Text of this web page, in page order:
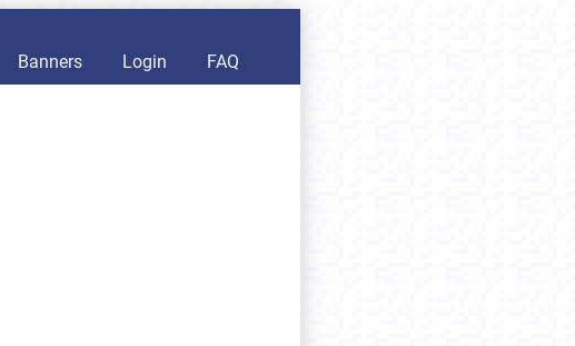
Banners Login FAQ